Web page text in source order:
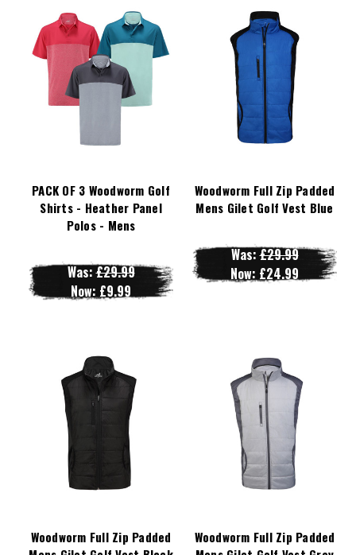
PACK OF 3 Woodworm Golf
Shirts - Heather Panel
Polos - Mens
Was:£29.99
Now: £9.99
Woodworm Full Zip Padded
Mens Gilet Golf Vest Blue
Was:£29.99
Now: £24.99
Woodworm Full Zip Padded
Woodworm Full Zip Padded